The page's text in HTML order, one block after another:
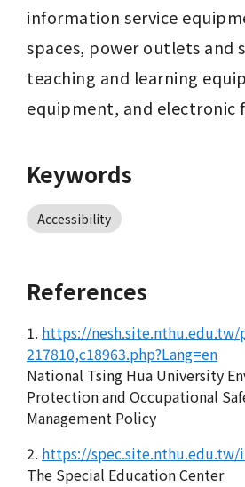
information service
spaces, power outlets and
teaching and learning
equipment, and electronic
Keywords
Accessibility
References
1. https://nesh.site.nthu.edu.tw/
217810,c18963.php?Lang=en
National Tsing Hua University
Protection and Occupational
Management Policy
2. https://spec.site.nthu.edu.tw/
The Special Education Center